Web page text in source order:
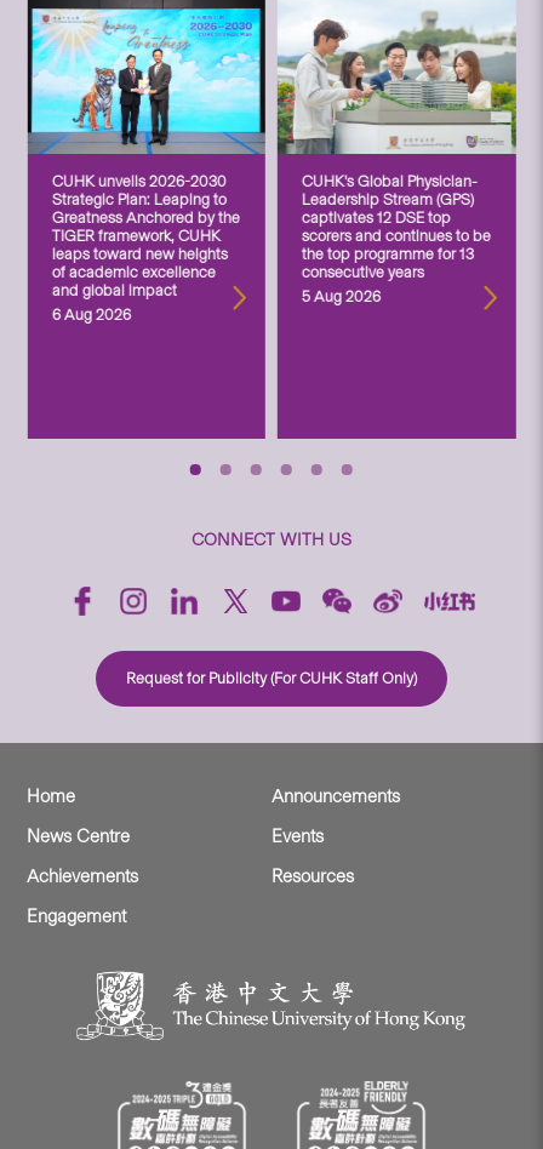
CUHK unveils 2026-2030
Strategic Plan: Leaping to
Greatness Anchored by the
TIGER framework, CUHK
leaps toward new heights
of academic excellence
and global impact
6 Aug 2026
CUHK’s Global Physician-
Leadership Stream (GPS)
captivates 12 DSE top
scorers and continues to be
the top programme for 13
consecutive years
5 Aug 2026
CONNECT WITH US
Request for Publicity (For CUHK Staff Only)
Home
Announcements
News Centre
Events
Achievements
Resources
Engagement